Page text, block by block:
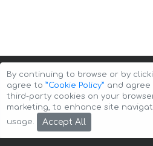
Copyright © 2026 Auto-Arenda
By continuing to browse or by
agree to ”Cookie Policy” and
third-party cookies on your
marketing, to enhance site
usage.
Accept All